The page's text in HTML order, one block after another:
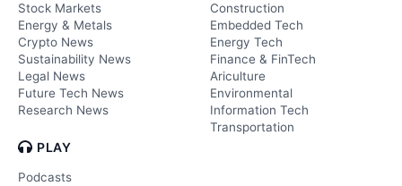
Stock Markets
Energy & Metals
Crypto News
Sustainability News
Legal News
Future Tech News
Research News
PLAY
Podcasts
Construction
Embedded Tech
Energy Tech
Finance & FinTech
Ariculture
Environmental
Information Tech
Transportation